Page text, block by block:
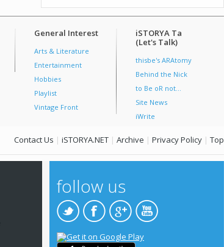
General Interest
Arts & Literature
Entertainment
Hobbies
Playlist
Vintage Front
iSTORYA Ta
(Let's Talk)
thisbe's ARAtomy
Behind the Nick
to Be oR not...
Site News
iWrite
Contact Us | iSTORYA.NET | Archive | Privacy Policy | Top
follow us